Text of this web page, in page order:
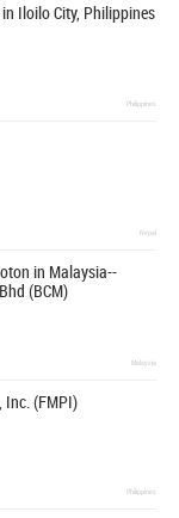
Iloilo City, Philippines
Philippines
Nepal
in Malaysia--
(BCM)
Malaysia
Inc. (FMPI)
Philippines